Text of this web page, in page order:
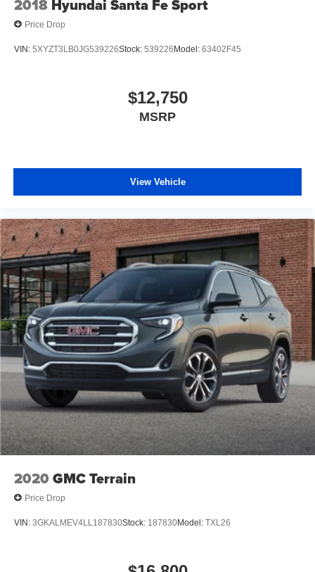
affiliated with our dealership. Ready to Upgrade? We
make the buying process just as transparent as our
Approved for auto financing in minutes. Thank you for
making us Central Florida’s trusted choice for certified
2018 Hyundai Santa Fe Sport
Price Drop
VIN: 5XYZT3LB0JG539226Stock: 539226Model: 63402F45
$12,750
MSRP
View Vehicle
2020 GMC Terrain
Price Drop
VIN: 3GKALMEV4LL187830Stock: 187830Model: TXL26